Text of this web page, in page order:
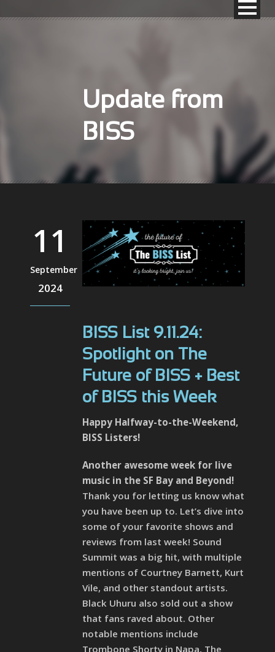
Update from
BISS
11
September
2024
BISS List 9.11.24:
Spotlight on The
Future of BISS + Best
of BISS this Week
Happy Halfway-to-the-Weekend,
BISS Listers!
Another awesome week for live
music in the SF Bay and Beyond!
Thank you for letting us know what
you have been up to. Let’s dive into
some of your favorite shows and
reviews from last week! Sound
Summit was a big hit, with multiple
mentions of Courtney Barnett, Kurt
Vile, and other standout artists.
Black Uhuru also sold out a show
that fans raved about. Other
notable mentions include
Trombone Shorty in Napa, The